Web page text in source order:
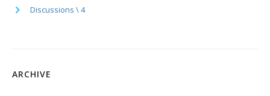
Discussions \ 4
ARCHIVE